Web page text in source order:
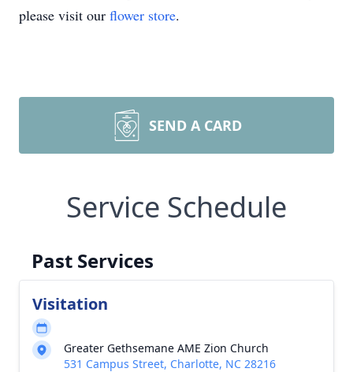
please visit our flower store.
SEND A CARD
Service Schedule
Past Services
Visitation
Greater Gethsemane AME Zion Church
531 Campus Street, Charlotte, NC 28216